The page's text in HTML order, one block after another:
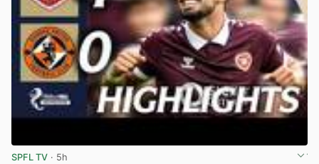
SPFL TV · 5h